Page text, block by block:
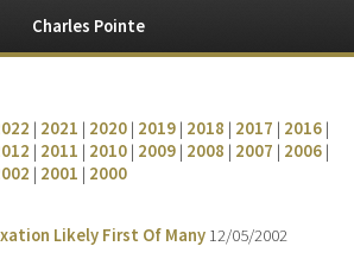
| 2021 | 2020 | 2019 | 2018 | 2017 | 2016 |
| 2011 | 2010 | 2009 | 2008 | 2007 | 2006 |
| 2001 | 2000
Likely First Of Many 12/05/2002
Charles Pointe